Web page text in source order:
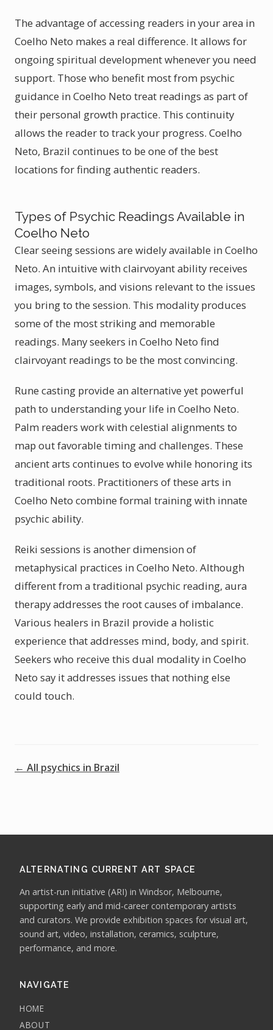
The advantage of accessing readers in your area in
Coelho Neto makes a real difference. It allows for
ongoing spiritual development whenever you need
support. Those who benefit most from psychic
guidance in Coelho Neto treat readings as part of
their personal growth practice. This continuity
allows the reader to track your progress. Coelho
Neto, Brazil continues to be one of the best
locations for finding authentic readers.
Types of Psychic Readings Available in
Coelho Neto
Clear seeing sessions are widely available in Coelho
Neto. An intuitive with clairvoyant ability receives
images, symbols, and visions relevant to the issues
you bring to the session. This modality produces
some of the most striking and memorable
readings. Many seekers in Coelho Neto find
clairvoyant readings to be the most convincing.
Rune casting provide an alternative yet powerful
path to understanding your life in Coelho Neto.
Palm readers work with celestial alignments to
map out favorable timing and challenges. These
ancient arts continues to evolve while honoring its
traditional roots. Practitioners of these arts in
Coelho Neto combine formal training with innate
psychic ability.
Reiki sessions is another dimension of
metaphysical practices in Coelho Neto. Although
different from a traditional psychic reading, aura
therapy addresses the root causes of imbalance.
Various healers in Brazil provide a holistic
experience that addresses mind, body, and spirit.
Seekers who receive this dual modality in Coelho
Neto say it addresses issues that nothing else
could touch.
← All psychics in Brazil
ALTERNATING CURRENT ART SPACE
An artist-run initiative (ARI) in Windsor, Melbourne,
supporting early and mid-career contemporary artists
and curators. We provide exhibition spaces for visual art,
sound art, video, installation, ceramics, sculpture,
performance, and more.
NAVIGATE
HOME
ABOUT